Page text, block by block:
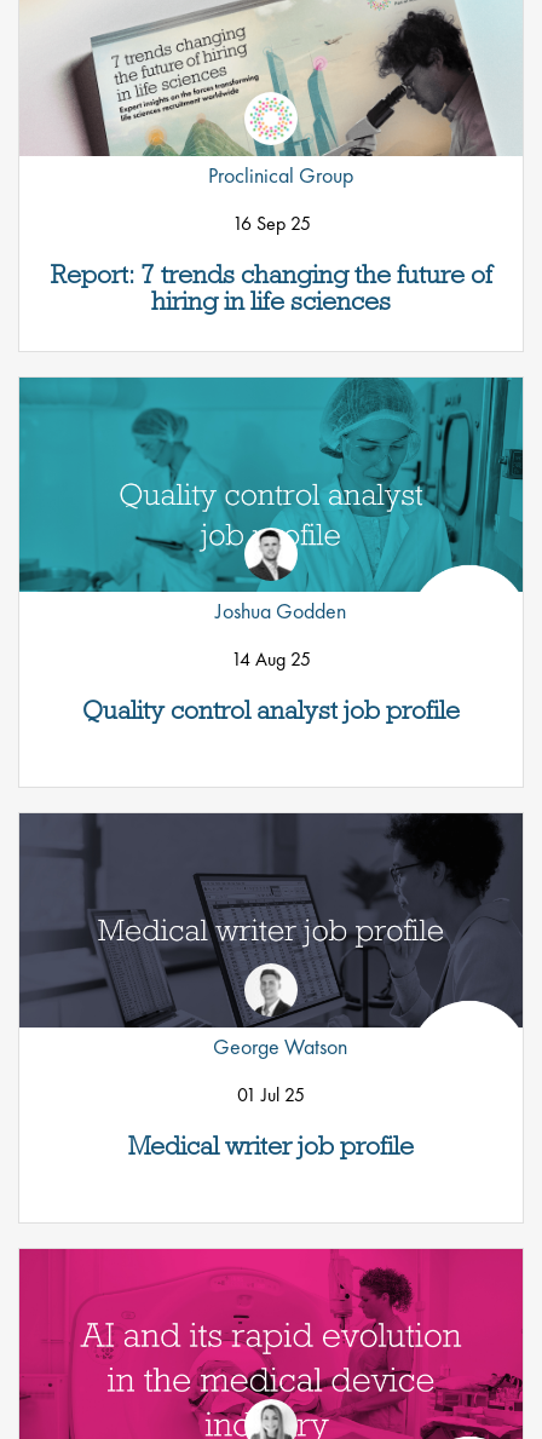
Report: 7 trends changing the future of
hiring in life sciences
Proclinical Group
16 Sep 25
Quality control analyst job profile
Joshua Godden
14 Aug 25
Medical writer job profile
George Watson
01 Jul 25